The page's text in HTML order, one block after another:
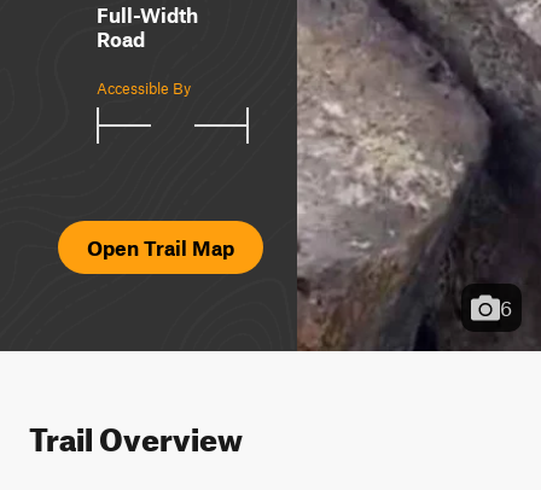
Full-Width
Road
Accessible By
Open Trail Map
6
Trail Overview